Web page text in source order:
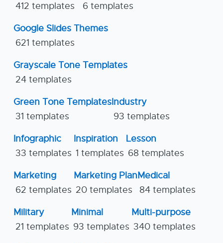
412 templates
6 templates
Google Slides Themes
621 templates
Grayscale Tone Templates
24 templates
Green Tone Templates
31 templates
Industry
93 templates
Infographic
33 templates
Inspiration
1 templates
Lesson
68 templates
Marketing
62 templates
Marketing Plan
20 templates
Medical
84 templates
Military
21 templates
Minimal
93 templates
Multi-purpose
340 templates